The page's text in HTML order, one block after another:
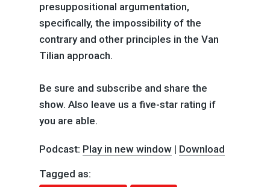
presuppositional argumentation,
specifically, the impossibility of the
contrary and other principles in the Van
Tilian approach.
Be sure and subscribe and share the
show. Also leave us a five-star rating if
you are able.
Podcast: Play in new window| Download
Tagged as: